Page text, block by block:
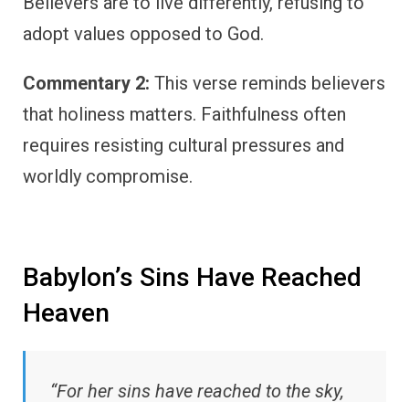
adopt values opposed to God.
Commentary 2: This verse reminds believers
that holiness matters. Faithfulness often
requires resisting cultural pressures and
worldly compromise.
Babylon’s Sins Have Reached
Heaven
“For her sins have reached to the sky,